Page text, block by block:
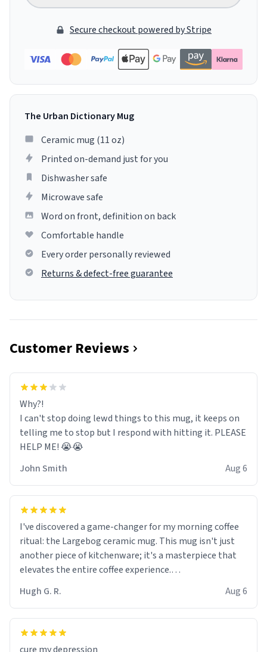
Secure checkout powered by Stripe
The Urban Dictionary Mug
Ceramic mug (11 oz)
Printed on-demand just for you
Dishwasher safe
Microwave safe
Word on front, definition on back
Comfortable handle
Every order personally reviewed
Returns & defect-free guarantee
Customer Reviews
Why?!
I can't stop doing lewd things to this mug, it keeps on
telling me to stop but I respond with hitting it. PLEASE
HELP ME! 😭😭
John Smith
Aug 6
I've discovered a game-changer for my morning coffee
ritual: the Largebog ceramic mug. This mug isn't just
another piece of kitchenware; it's a masterpiece that
elevates the entire coffee experience.
Firstly, the design is stunning yet understated. Its sleek,
minimalist look fits perfectly in any kitchen or office
setting. The matte finish not only feels luxurious but
Hugh G. R. Aug 6